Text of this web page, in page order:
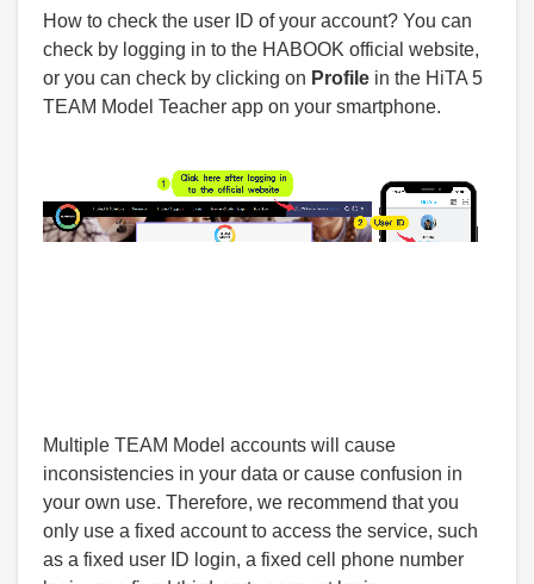
How to check the user ID of your account? You can
check by logging in to the HABOOK official website,
or you can check by clicking on Profile in the HiTA 5
TEAM Model Teacher app on your smartphone.
Multiple TEAM Model accounts will cause
inconsistencies in your data or cause confusion in
your own use. Therefore, we recommend that you
only use a fixed account to access the service, such
as a fixed user ID login, a fixed cell phone number